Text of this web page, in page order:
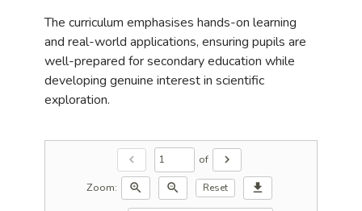
The curriculum emphasises hands-on learning
and real-world applications, ensuring pupils are
well-prepared for secondary education while
developing genuine interest in scientific
exploration.
chevron_left of
chevron_right
Zoom:
zoom_in zoom_out Reset download